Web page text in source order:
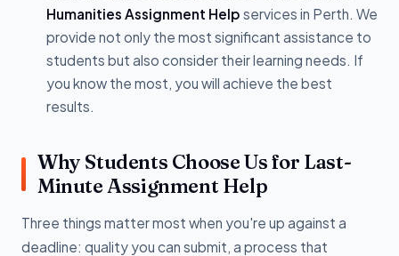
Humanities Assignment Help services in Perth. We
provide not only the most significant assistance to
students but also consider their learning needs. If
you know the most, you will achieve the best
results.
Why Students Choose Us for Last-
Minute Assignment Help
Three things matter most when you're up against a
deadline: quality you can submit, a process that